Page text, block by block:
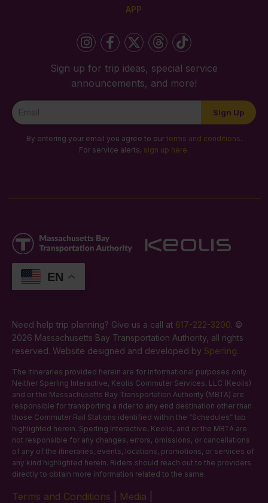
APP
Sign up for trip ideas, special service
announcements, and more!
Newsletter
Signup
Sign Up
By entering your email you agree to our terms and conditions.
For service alerts, sign up here.
EN
Need help trip planning? Give us a call at 617-222-3200. ©
2026 Massachusetts Bay Transportation Authority, all rights
reserved. Website designed and developed by Sperling.
The itineraries provided herein are for informational purposes only.
Neither Sperling Interactive, Keolis Commuter Services, LLC (Keolis)
and or the Massachusetts Bay Transportation Authority (MBTA) are
responsible for transporting a rider to any end destination other than
those Commuter Rail Stations identified within the “Schedules” tab
highlighted herein. Sperling Interactive, Keolis, and or the MBTA are
not responsible for any changes, errors, omissions, or cancellations
of any of the itineraries, events, locations, promotions, or services of
any kind highlighted herein. Riders should reach out to the providers
directly to obtain more information related to the same.
Terms and Conditions Media